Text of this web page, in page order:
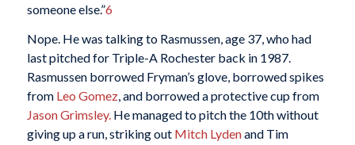
someone else.”6
Nope. He was talking to Rasmussen, age 37, who had
last pitched for Triple-A Rochester back in 1987.
Rasmussen borrowed Fryman’s glove, borrowed spikes
from Leo Gomez, and borrowed a protective cup from
Jason Grimsley.He managed to pitch the 10th without
giving up a run, striking out Mitch Lydenand Tim